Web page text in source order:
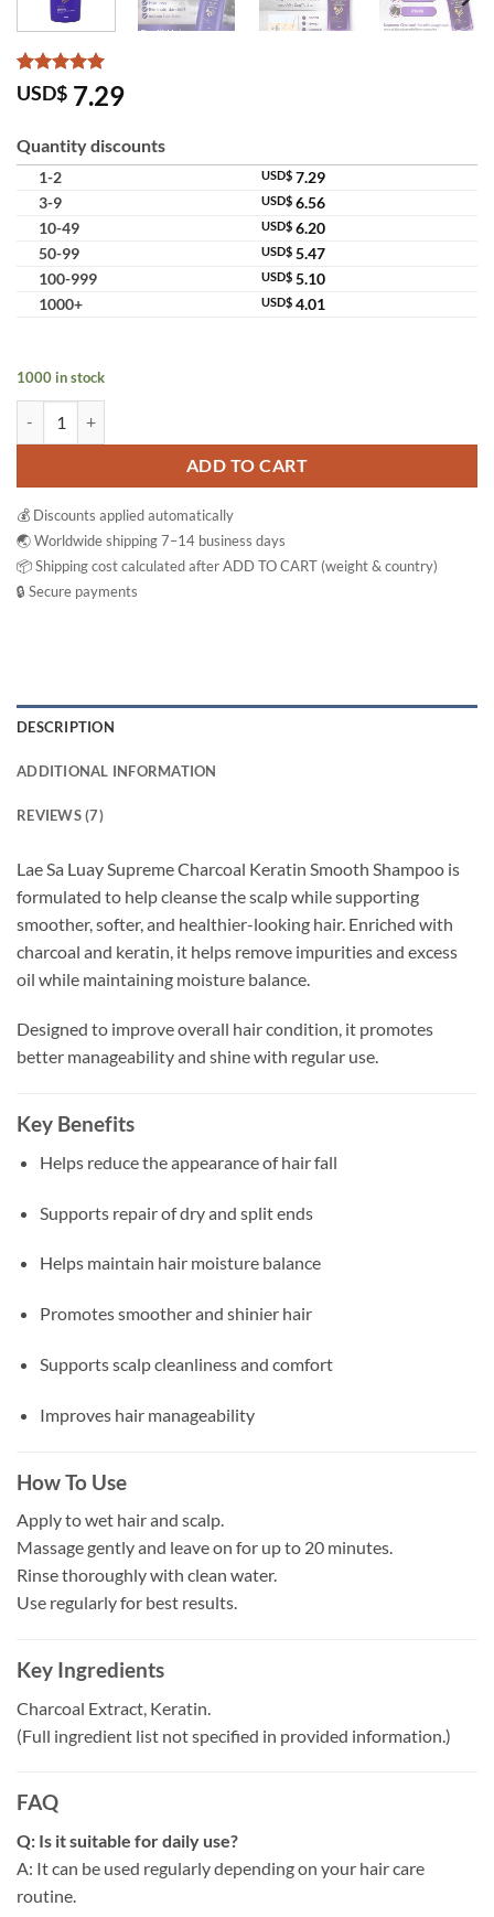
Rated5
out of 5
7
customer
ratings
USD$ 7.29
Quantity discounts
1-2 USD$ 7.29
3-9
USD$ 6.56
10-49
USD$ 6.20
50-99
USD$ 5.47
100-999
USD$ 5.10
1000+
USD$ 4.01
1000 in stock
ADD TO CART
💰 Discounts applied automatically
🌏 Worldwide shipping 7–14 business days
📦 Shipping cost calculated after ADD TO CART (weight & country)
🔒 Secure payments
DESCRIPTION
ADDITIONAL INFORMATION
REVIEWS (7)
Lae Sa Luay Supreme Charcoal Keratin Smooth Shampoo is
formulated to help cleanse the scalp while supporting
smoother, softer, and healthier-looking hair. Enriched with
charcoal and keratin, it helps remove impurities and excess
oil while maintaining moisture balance.
Designed to improve overall hair condition, it promotes
better manageability and shine with regular use.
Key Benefits
Helps reduce the appearance of hair fall
Supports repair of dry and split ends
Helps maintain hair moisture balance
Promotes smoother and shinier hair
Supports scalp cleanliness and comfort
Improves hair manageability
How To Use
Apply to wet hair and scalp.
Massage gently and leave on for up to 20 minutes.
Rinse thoroughly with clean water.
Use regularly for best results.
Key Ingredients
Charcoal Extract, Keratin.
(Full ingredient list not specified in provided information.)
FAQ
Q: Is it suitable for daily use?
A: It can be used regularly depending on your hair care
routine.